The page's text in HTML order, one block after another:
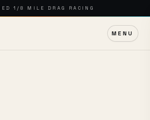
1/8 MILE DRAG RACING
MENU